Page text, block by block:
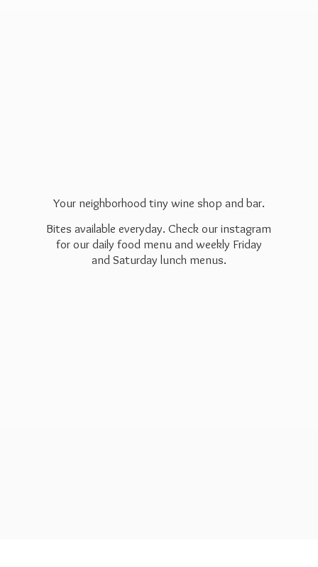
Your neighborhood tiny wine shop and bar.
Bites available everyday. Check our instagram
for our daily food menu and weekly Friday
and Saturday lunch menus.